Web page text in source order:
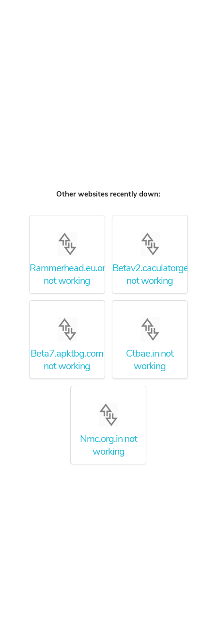
Other websites recently down:
Rammerhead.eu.org
not working
Betav2.caculatorgeo.info
not working
Beta7.apktbg.com
not working
Ctbae.in not
working
Nmc.org.in not
working